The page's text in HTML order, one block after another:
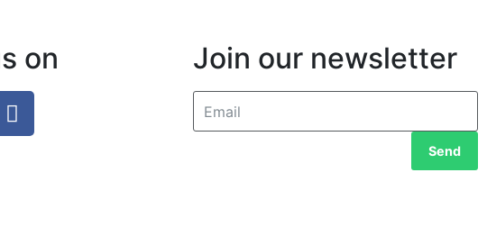
on Join our newsletter
Send